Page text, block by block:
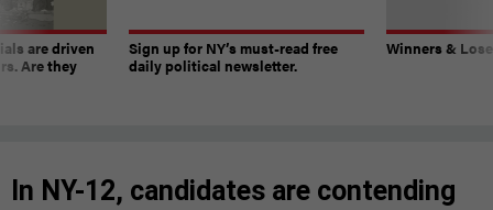
are driven
Are they
Sign up for NY’s must-read free
daily political newsletter.
Winners &
In NY-12, candidates are contending